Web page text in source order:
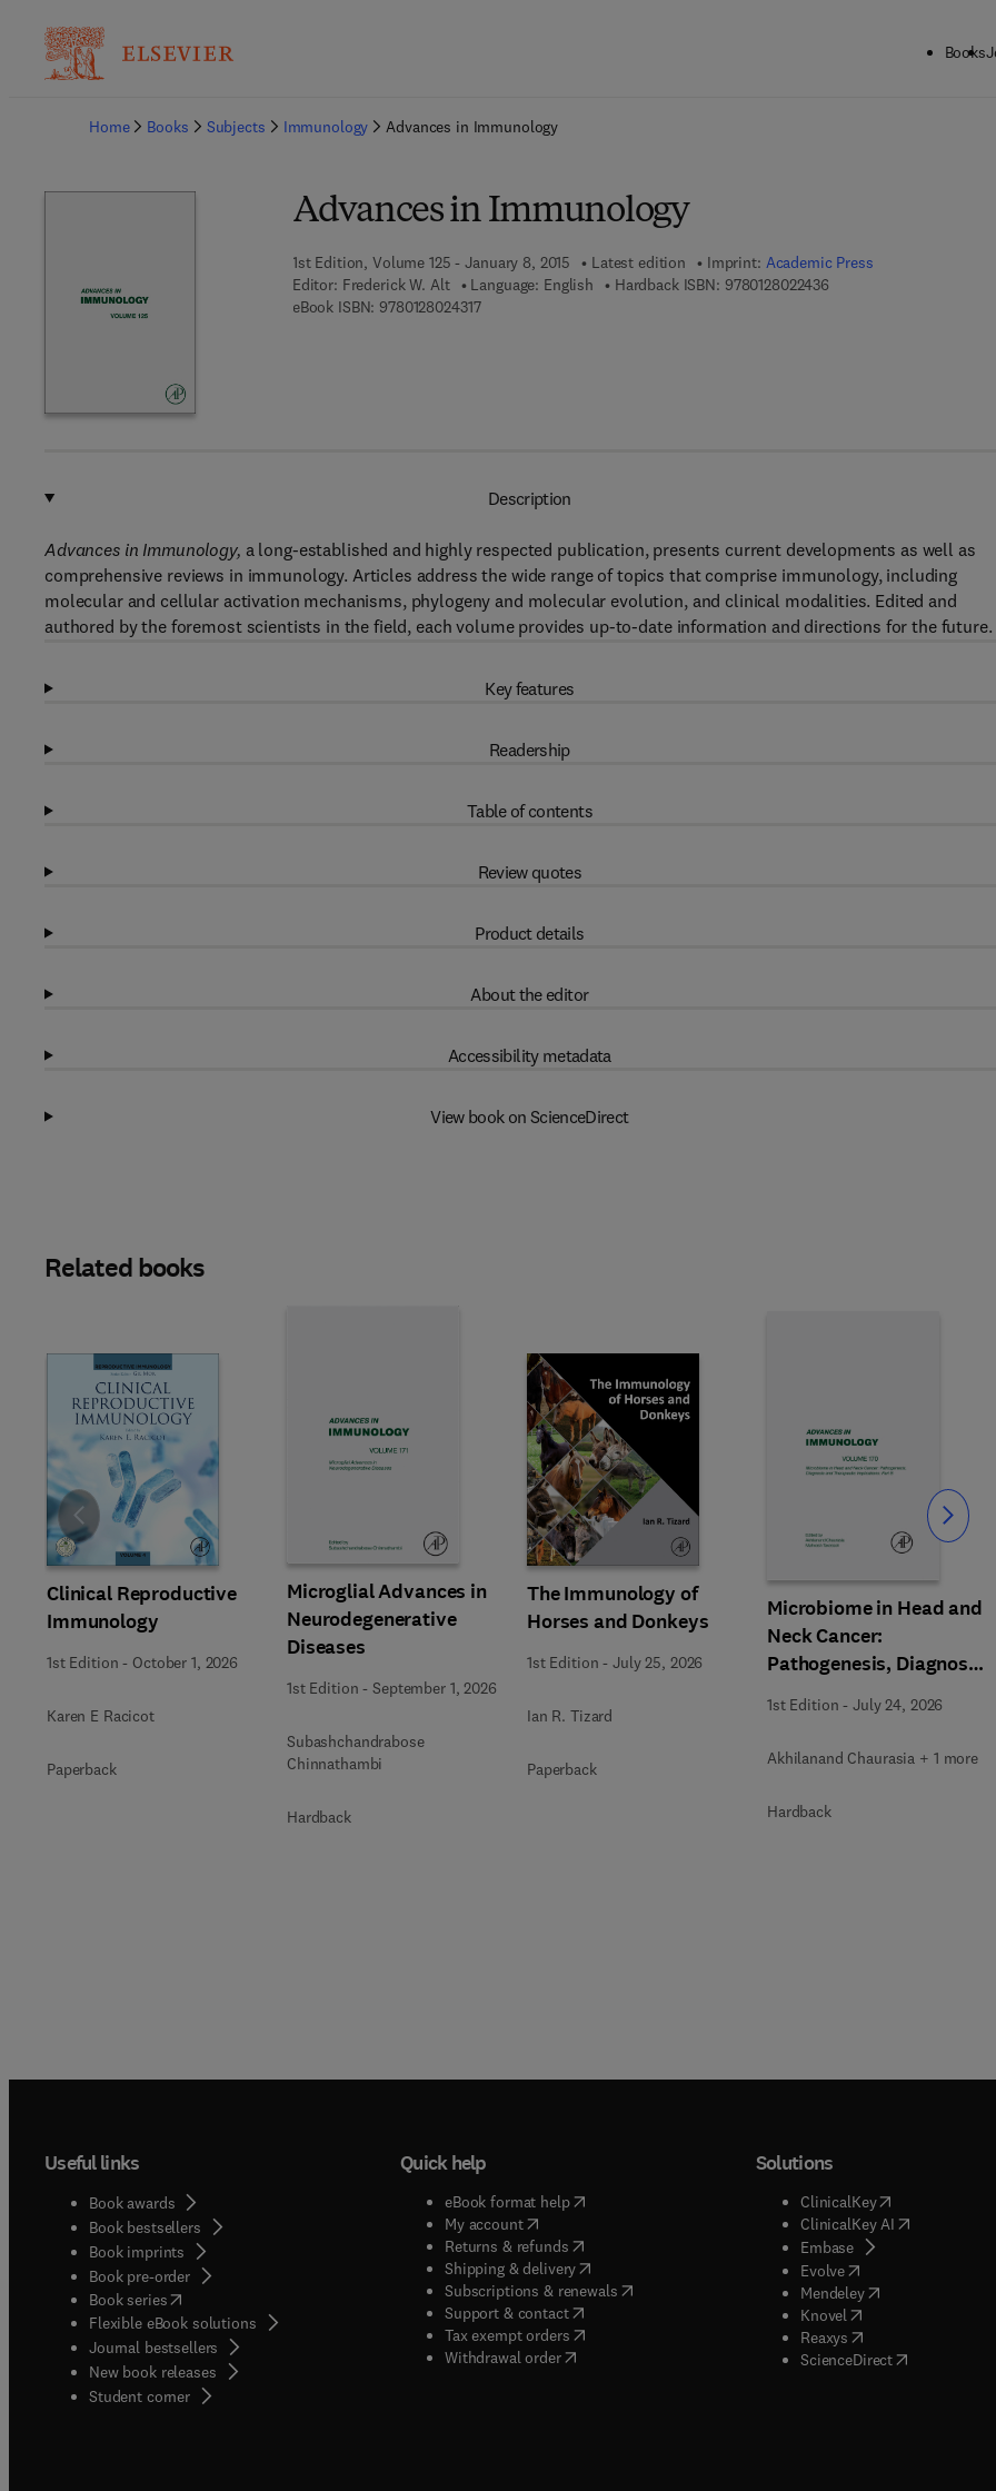
Books
Home
Books Subjects Immunology Advances in Immunology
Advances in Immunology
1st Edition, Volume 125 - January 8, 2015 Latest edition Imprint: Academic Press
Editor: Frederick W. Alt Language: English Hardback ISBN: 9780128022436
eBook ISBN: 97801280243179 7 8 - 0 - 1 2 - 8 0 2 4 3 1 - 7
Description
Advances in Immunology, a long-established and highly respected publication, presents current developments as well as
comprehensive reviews in immunology. Articles address the wide range of topics that comprise immunology, including
molecular and cellular activation mechanisms, phylogeny and molecular evolution, and clinical modalities. Edited and
authored by the foremost scientists in the field, each volume provides up-to-date information and directions for the future.
Key features
Readership
Table of contents
Review quotes
Product details
About the editor
Accessibility metadata
View book on ScienceDirect
Related books
Clinical Reproductive
Immunology
1st Edition - October 1, 2026
Karen E Racicot
Paperback
Microglial Advances in
Neurodegenerative
Diseases
1st Edition -September 1, 2026
Subashchandrabose
Chinnathambi
Hardback
The Immunology of
Horses and Donkeys
1st Edition -July 25, 2026
Ian R. Tizard
Paperback
Microbiome in Head and
Neck Cancer:
Pathogenesis, Diagnosis
and Therapeutic
Implications
1st Edition -July 24, 2026
Akhilanand Chaurasia + 1 more
Hardback
Slide Slide
Useful links
Book awards
Book bestsellers
Book imprints
Book pre-order
Book series(opens in new tab/window
Flexible eBook solutions
Journal bestsellers
New book releases
Student corner( opens in new tab/window
Quick help
eBook format help( opens in new tab/window
My account( opens in new tab/window
Returns & refunds( opens in new tab/window
Shipping & delivery(opens in new tab/window
Subscriptions & renewals( opens in new tab/window
)
Support & contact( opens in new tab/window
Tax exempt orders( opens in new tab/window
Withdrawal order
Solutions
ClinicalKey(opens in new
ClinicalKey AI( opens in new
Embase( opens in new tab/
Evolve( opens in new tab/
Mendeley( opens in new tab/
Knovel opens in new tab/
Reaxys opens in new tab/
ScienceDirect( opens in new